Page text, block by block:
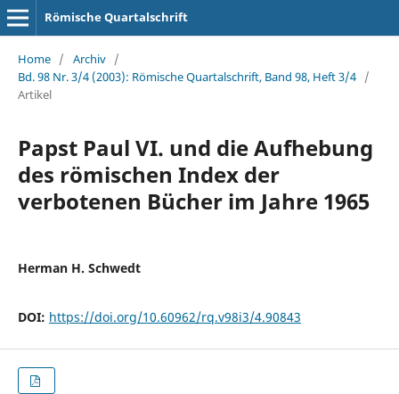
Römische Quartalschrift
Home / Archiv /
Bd. 98 Nr. 3/4 (2003): Römische Quartalschrift, Band 98, Heft 3/4 /
Artikel
Papst Paul VI. und die Aufhebung
des römischen Index der
verbotenen Bücher im Jahre 1965
Herman H. Schwedt
DOI: https://doi.org/10.60962/rq.v98i3/4.90843